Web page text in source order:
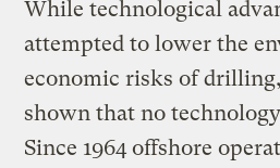
While technological
attempted to lower the
economic risks of
shown that no
Since 1964 offshore